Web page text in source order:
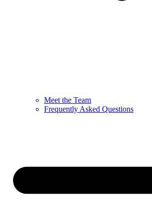
Meet the Team
Frequently Asked Questions